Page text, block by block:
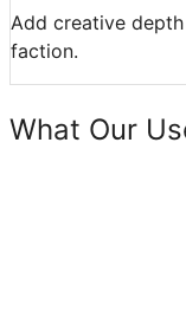
Add creative
faction.
What Our